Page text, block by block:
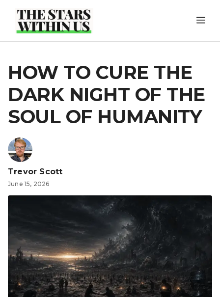
content
HOW TO CURE THE
DARK NIGHT OF THE
SOUL OF HUMANITY
Trevor Scott
June 15, 2026